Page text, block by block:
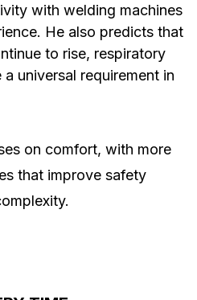
with welding machines
He also predicts that
to rise, respiratory
universal requirement in
on comfort, with more
that improve safety